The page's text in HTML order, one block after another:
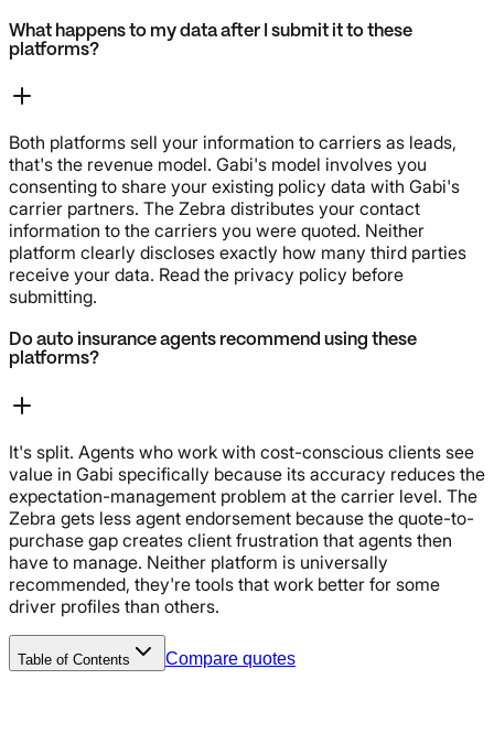
What happens to my data after I submit it to these
platforms?
Both platforms sell your information to carriers as leads,
that's the revenue model. Gabi's model involves you
consenting to share your existing policy data with Gabi's
carrier partners. The Zebra distributes your contact
information to the carriers you were quoted. Neither
platform clearly discloses exactly how many third parties
receive your data. Read the privacy policy before
submitting.
Do auto insurance agents recommend using these
platforms?
It's split. Agents who work with cost-conscious clients see
value in Gabi specifically because its accuracy reduces the
expectation-management problem at the carrier level. The
Zebra gets less agent endorsement because the quote-to-
purchase gap creates client frustration that agents then
have to manage. Neither platform is universally
recommended, they're tools that work better for some
driver profiles than others.
Table of Contents Compare quotes